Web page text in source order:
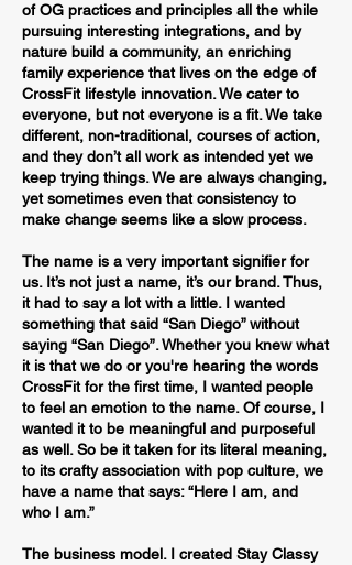
of OG practices and principles all the while
pursuing interesting integrations, and by
nature build a community, an enriching
family experience that lives on the edge of
CrossFit lifestyle innovation. We cater to
everyone, but not everyone is a fit. We take
different, non-traditional, courses of action,
and they don’t all work as intended yet we
keep trying things. We are always changing,
yet sometimes even that consistency to
make change seems like a slow process.
The name is a very important signifier for
us. It’s not just a name, it’s our brand. Thus,
it had to say a lot with a little. I wanted
something that said “San Diego” without
saying “San Diego”. Whether you knew what
it is that we do or you're hearing the words
CrossFit for the first time, I wanted people
to feel an emotion to the name. Of course, I
wanted it to be meaningful and purposeful
as well. So be it taken for its literal meaning,
to its crafty association with pop culture, we
have a name that says: “Here I am, and
who I am.”
The business model. I created Stay Classy